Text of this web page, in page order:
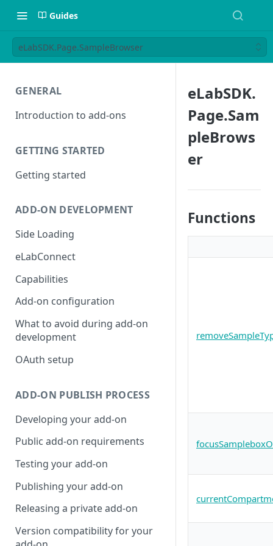
Guides
eLabSDK.Page.SampleBrowser
GENERAL
Introduction to add-ons
GETTING STARTED
Getting started
ADD-ON DEVELOPMENT
Side Loading
eLabConnect
Capabilities
Add-on configuration
What to avoid during add-on
development
OAuth setup
ADD-ON PUBLISH PROCESS
Developing your add-on
Public add-on requirements
Testing your add-on
Publishing your add-on
Releasing a private add-on
Version compatibility for your
eLabSDK.
Page.Sam
pleBrows
er
Functions